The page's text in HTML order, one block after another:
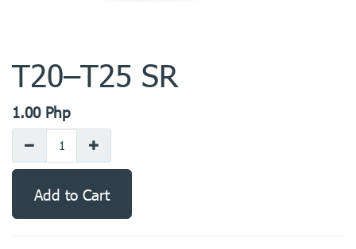
T20–T25 SR
1.00Php
Add to Cart